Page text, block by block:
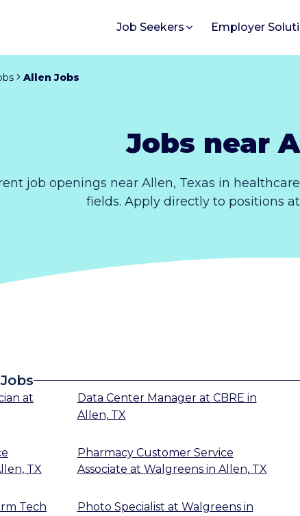
Job Seekers Employer
Allen Jobs
Jobs near
job openings near Allen, Texas in
fields. Apply directly to positions
at
Data Center Managerat CBRE in
Allen, TX
TX
Pharmacy Customer Service
Associate at Walgreensin Allen, TX
Tech
Photo Specialist at Walgreensin